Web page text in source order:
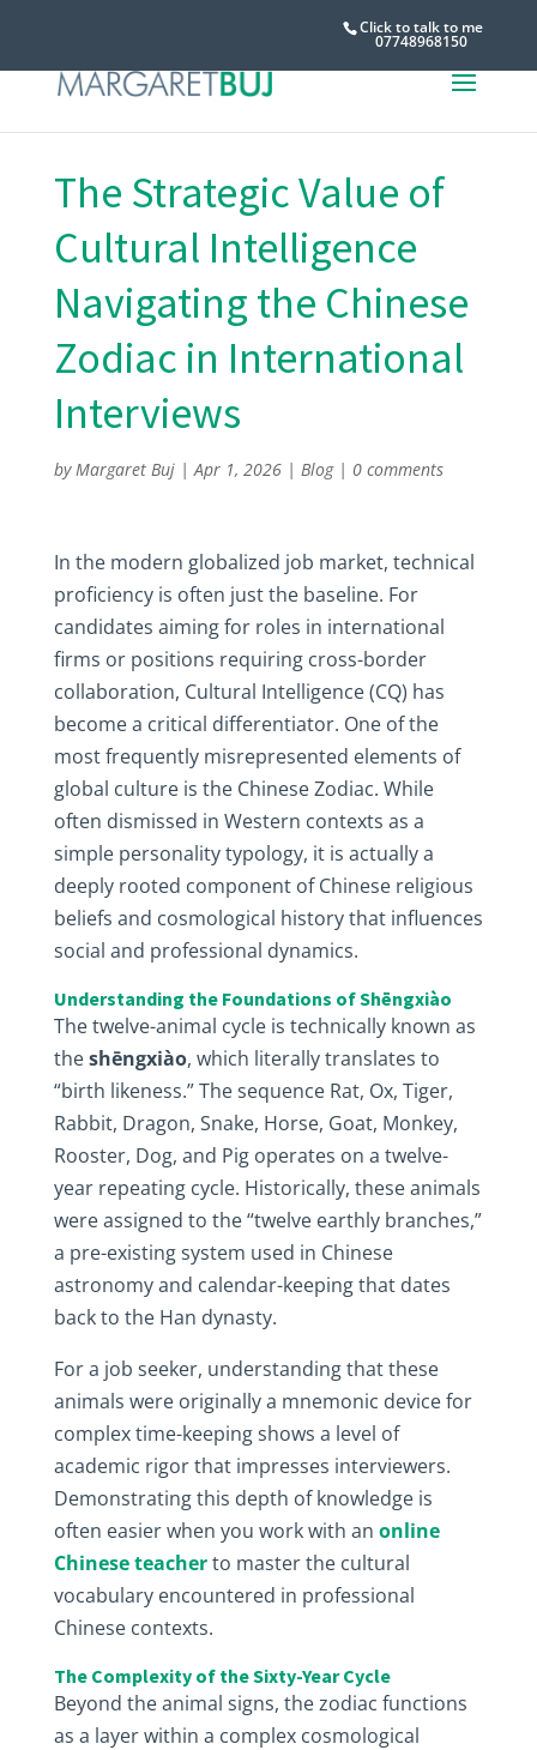
Click to talk to me
07748968150
The Strategic Value of
Cultural Intelligence
Navigating the Chinese
Zodiac in International
Interviews
byMargaret Buj|Apr 1, 2026| Blog| 0 comments
In the modern globalized job market, technical
proficiency is often just the baseline. For
candidates aiming for roles in international
firms or positions requiring cross-border
collaboration, Cultural Intelligence (CQ) has
become a critical differentiator. One of the
most frequently misrepresented elements of
global culture is the Chinese Zodiac. While
often dismissed in Western contexts as a
simple personality typology, it is actually a
deeply rooted component of Chinese religious
beliefs and cosmological history that influences
social and professional dynamics.
Understanding the Foundations of Shēngxiào
The twelve-animal cycle is technically known as
theshēngxiào, which literally translates to
“birth likeness.” The sequence Rat, Ox, Tiger,
Rabbit, Dragon, Snake, Horse, Goat, Monkey,
Rooster, Dog, and Pig operates on a twelve-
year repeating cycle. Historically, these animals
were assigned to the “twelve earthly branches,”
a pre-existing system used in Chinese
astronomy and calendar-keeping that dates
back to the Han dynasty.
For a job seeker, understanding that these
animals were originally a mnemonic device for
complex time-keeping shows a level of
academic rigor that impresses interviewers.
Demonstrating this depth of knowledge is
often easier when you work with an online
Chinese teacherto master the cultural
vocabulary encountered in professional
Chinese contexts.
The Complexity of the Sixty-Year Cycle
Beyond the animal signs, the zodiac functions
as a layer within a complex cosmological